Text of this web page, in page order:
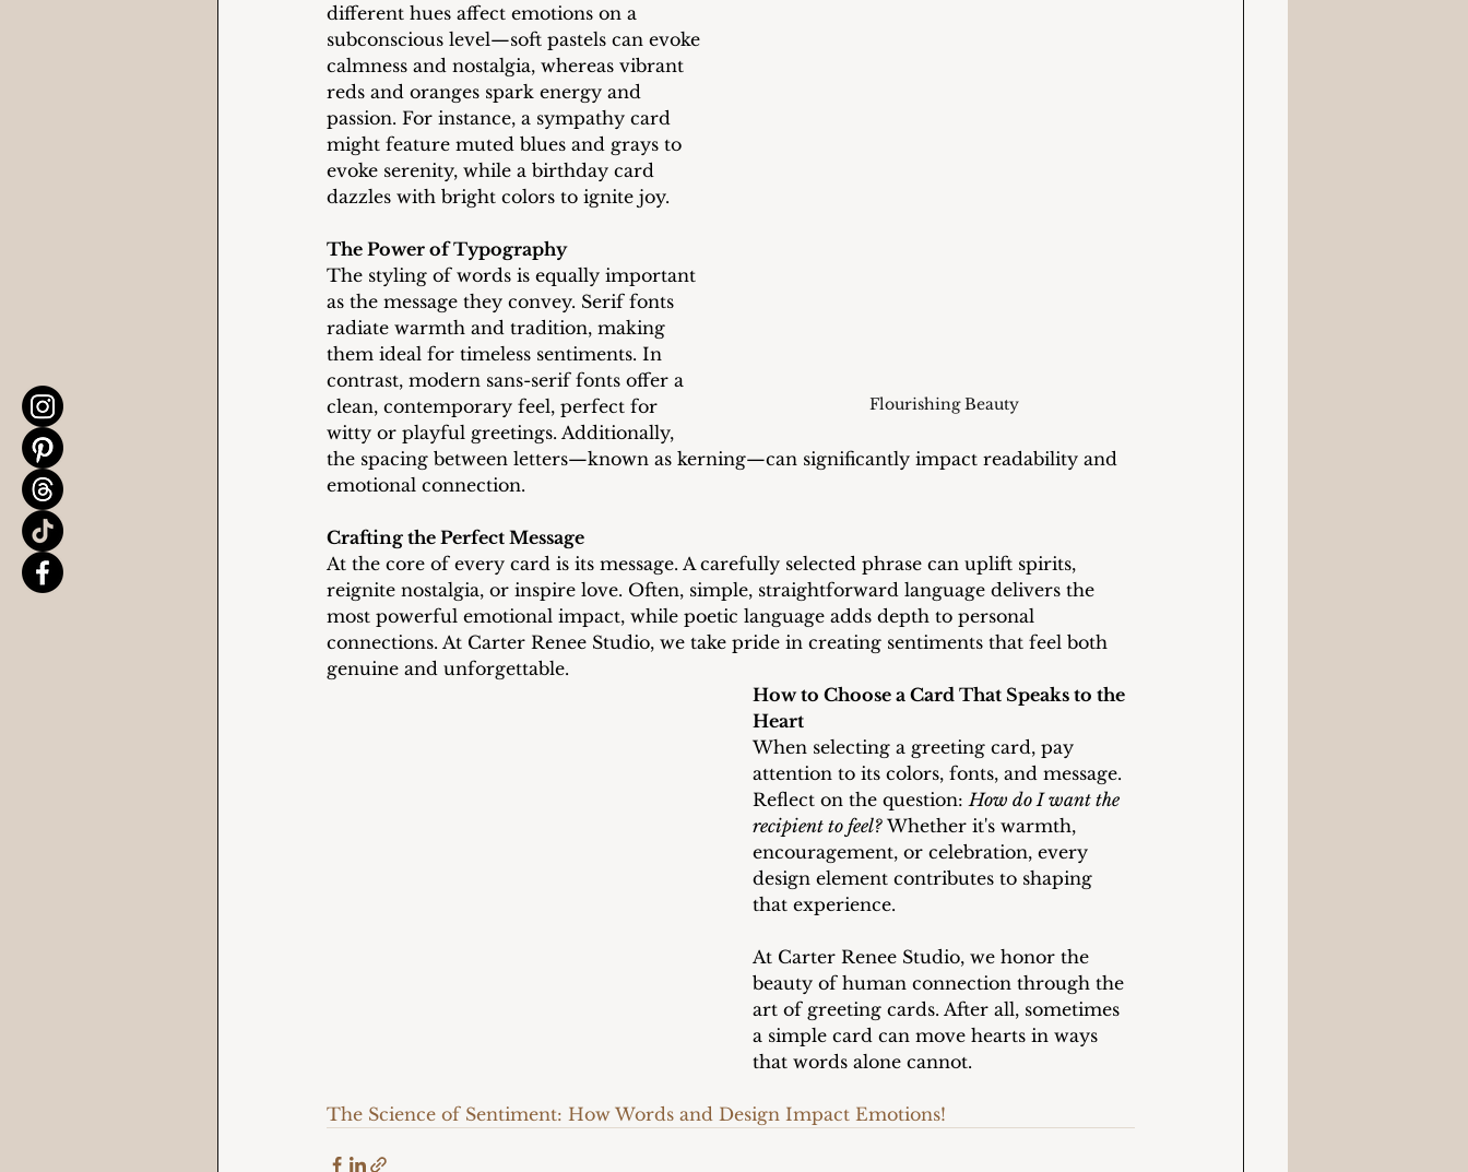
Flourishing Beauty
different hues affect emotions on a
subconscious level—soft pastels can evoke
calmness and nostalgia, whereas vibrant
reds and oranges spark energy and
passion. For instance, a sympathy card
might feature muted blues and grays to
evoke serenity, while a birthday card
dazzles with bright colors to ignite joy.
The Power of Typography
The styling of words is equally important
as the message they convey. Serif fonts
radiate warmth and tradition, making
them ideal for timeless sentiments. In
contrast, modern sans-serif fonts offer a
clean, contemporary feel, perfect for
witty or playful greetings. Additionally,
the spacing between letters—known as kerning—can significantly impact readability and
emotional connection.
Crafting the Perfect Message
At the core of every card is its message. A carefully selected phrase can uplift spirits,
reignite nostalgia, or inspire love. Often, simple, straightforward language delivers the
most powerful emotional impact, while poetic language adds depth to personal
connections. At Carter Renee Studio, we take pride in creating sentiments that feel both
genuine and unforgettable.
How to Choose a Card That Speaks to the
Heart
When selecting a greeting card, pay
attention to its colors, fonts, and message.
Reflect on the question: How do I want the
recipient to feel? Whether it's warmth,
encouragement, or celebration, every
design element contributes to shaping
that experience.
At Carter Renee Studio, we honor the
beauty of human connection through the
art of greeting cards. After all, sometimes
a simple card can move hearts in ways
that words alone cannot.
The Science of Sentiment: How Words and Design Impact Emotions!